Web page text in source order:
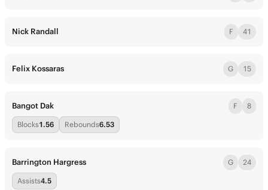
Nick Randall F 41
Felix Kossaras G 15
Bangot Dak F 8
Blocks1.56 Rebounds6.53
Barrington Hargress G 24
Assists4.5